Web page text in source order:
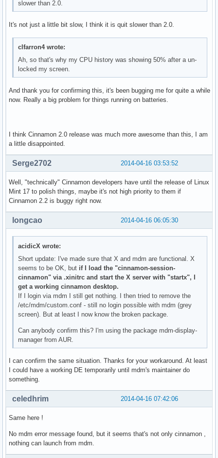
slower than 2.0.
It's not just a little bit slow, I think it is quit slower than 2.0.
clfarron4 wrote:
Ah, so that's why my CPU history was showing 50% after a un-
locked my screen.
And thank you for confirming this, it's been bugging me for quite a while
now. Really a big problem for things running on batteries.
I think Cinnamon 2.0 release was much more awesome than this, I am
a little disappointed.
2014-04-16 03:53:52
Serge2702
Well, "technically" Cinnamon developers have until the release of Linux
Mint 17 to polish things, maybe it's not high priority to them if
Cinnamon 2.2 is buggy right now.
2014-04-16 06:05:30
longcao
acidicX wrote:
Short update: I've made sure that X and mdm are functional. X
seems to be OK, but if I load the "cinnamon-session-
cinnamon" via .xinitrc and start the X server with "startx", I
get a working cinnamon desktop.
If I login via mdm I still get nothing. I then tried to remove the
/etc/mdm/custom.conf - still no login possible with mdm (grey
screen). But at least I now know the broken package.
Can anybody confirm this? I'm using the package mdm-display-
manager from AUR.
I can confirm the same situation. Thanks for your workaround. At least
I could have a working DE temporarily until mdm's maintainer do
something.
2014-04-16 07:42:06
celedhrim
Same here !
No mdm error message found, but it seems that's not only cinnamon ,
nothing can launch from mdm.